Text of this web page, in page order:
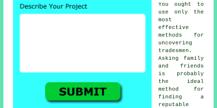
You ought to
use only the
most
effective
methods for
uncovering
tradesmen .
Asking family
and friends
is probably
the ideal
method for
finding a
reputable